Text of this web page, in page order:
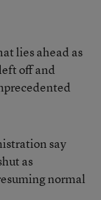
lies ahead as
off and
say
as
normal